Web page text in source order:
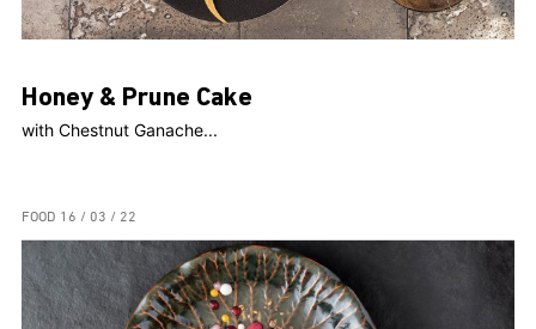
Honey & Prune Cake
with Chestnut Ganache...
FOOD 16 / 03 / 22